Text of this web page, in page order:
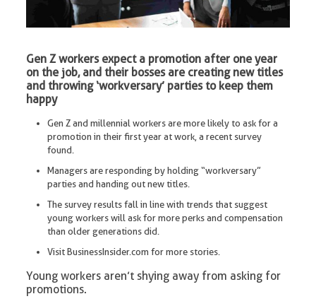
Gen Z workers expect a promotion after one year
on the job, and their bosses are creating new titles
and throwing ‘workversary’ parties to keep them
happy
Gen Z and millennial workers are more likely to ask for a
promotion in their first year at work, a recent survey
found.
Managers are responding by holding “workversary”
parties and handing out new titles.
The survey results fall in line with trends that suggest
young workers will ask for more perks and compensation
than older generations did.
Visit BusinessInsider.com for more stories.
Young workers aren’t shying away from asking for
promotions.